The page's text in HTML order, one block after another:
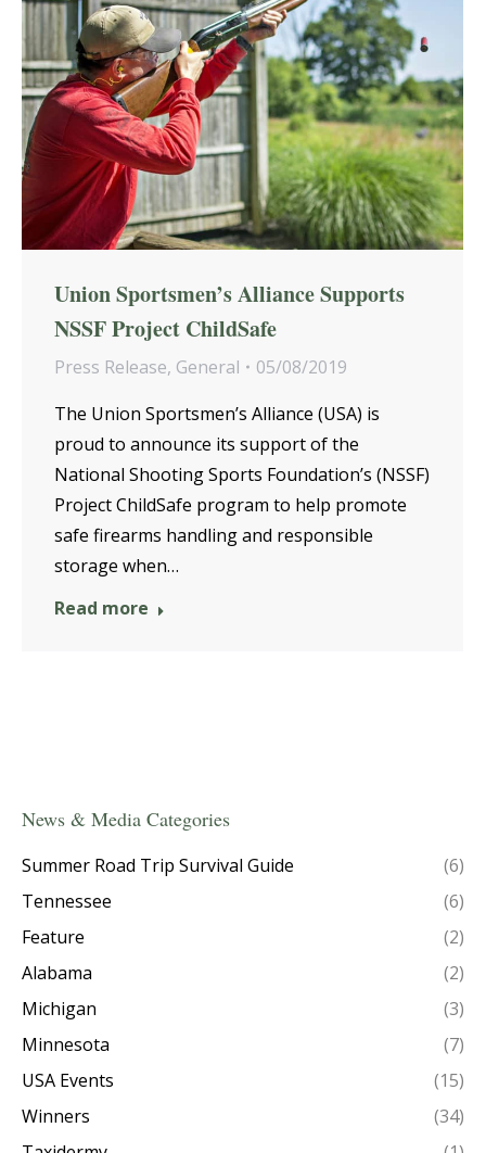
Union Sportsmen’s Alliance Supports
NSSF Project ChildSafe
Press Release, General
05/08/2019
The Union Sportsmen’s Alliance (USA) is
proud to announce its support of the
National Shooting Sports Foundation’s (NSSF)
Project ChildSafe program to help promote
safe firearms handling and responsible
storage when…
Read more
News & Media Categories
Summer Road Trip Survival Guide
(6)
Tennessee
(6)
Feature
(2)
Alabama
(2)
Michigan
(3)
Minnesota
(7)
USA Events
(15)
Winners
(34)